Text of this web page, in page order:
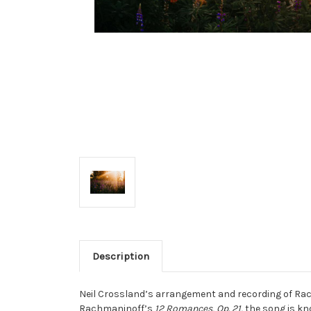
Description
Neil Crossland’s arrangement and recording of
Rachmaninoff’s 12 Romances, Op. 21,the song is